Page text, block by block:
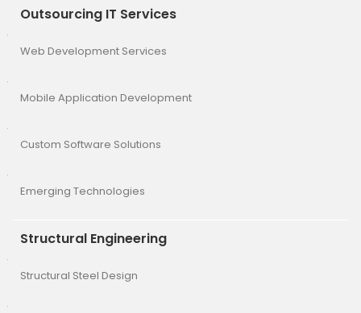
Outsourcing IT Services
Web Development Services
Mobile Application Development
Custom Software Solutions
Emerging Technologies
Structural Engineering
Structural Steel Design